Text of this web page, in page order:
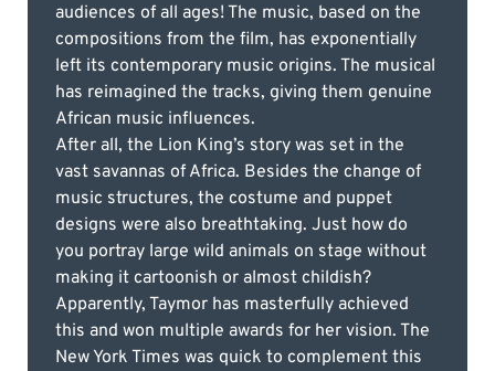
audiences of all ages! The music, based on the
compositions from the film, has exponentially
left its contemporary music origins. The musical
has reimagined the tracks, giving them genuine
African music influences.
After all, the Lion King’s story was set in the
vast savannas of Africa. Besides the change of
music structures, the costume and puppet
designs were also breathtaking. Just how do
you portray large wild animals on stage without
making it cartoonish or almost childish?
Apparently, Taymor has masterfully achieved
this and won multiple awards for her vision. The
New York Times was quick to complement this